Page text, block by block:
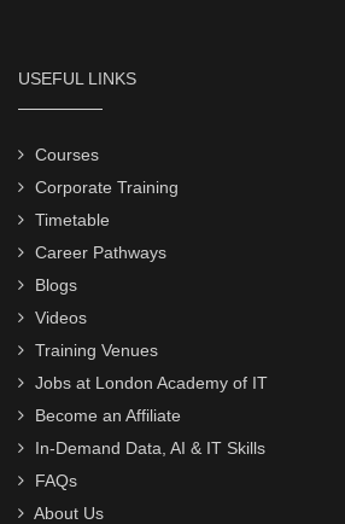
USEFUL LINKS
Courses
Corporate Training
Timetable
Career Pathways
Blogs
Videos
Training Venues
Jobs at London Academy of IT
Become an Affiliate
In-Demand Data, AI & IT Skills
FAQs
About Us